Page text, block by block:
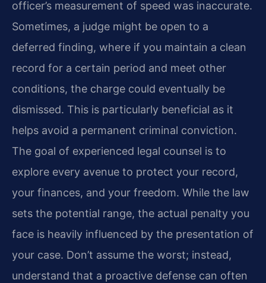
officer’s measurement of speed was inaccurate.
Sometimes, a judge might be open to a
deferred finding, where if you maintain a clean
record for a certain period and meet other
conditions, the charge could eventually be
dismissed. This is particularly beneficial as it
helps avoid a permanent criminal conviction.
The goal of experienced legal counsel is to
explore every avenue to protect your record,
your finances, and your freedom. While the law
sets the potential range, the actual penalty you
face is heavily influenced by the presentation of
your case. Don’t assume the worst; instead,
understand that a proactive defense can often